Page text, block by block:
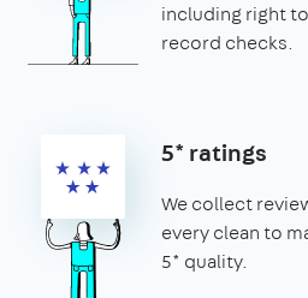
including right
record checks.
5* ratings
We collect
every clean to
5* quality.